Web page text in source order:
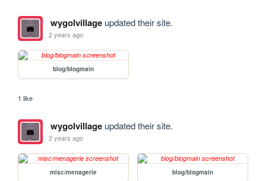
wygolvillageupdated their site.
2 years ago
blog/blogmain
1 like
wygolvillageupdated their site.
2 years ago
misc/menagerie blog/blogmain